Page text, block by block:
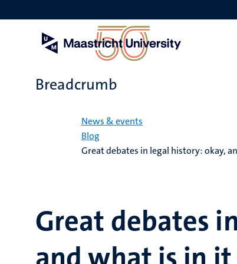
to
Breadcrumb
News & events
Blog
Great debates in legal history: okay,
Great debates